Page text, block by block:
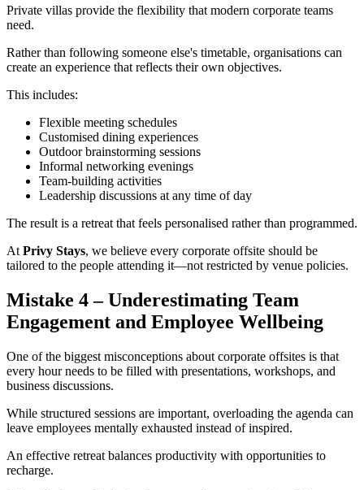
Private villas provide the flexibility that modern corporate teams
need.
Rather than following someone else's timetable, organisations can
create an experience that reflects their own objectives.
This includes:
Flexible meeting schedules
Customised dining experiences
Outdoor brainstorming sessions
Informal networking evenings
Team-building activities
Leadership discussions at any time of day
The result is a retreat that feels personalised rather than programmed.
At Privy Stays, we believe every corporate offsite should be
tailored to the people attending it—not restricted by venue policies.
Mistake 4 – Underestimating Team
Engagement and Employee Wellbeing
One of the biggest misconceptions about corporate offsites is that
every hour needs to be filled with presentations, workshops, and
business discussions.
While structured sessions are important, overloading the agenda can
leave employees mentally exhausted instead of inspired.
An effective retreat balances productivity with opportunities to
recharge.